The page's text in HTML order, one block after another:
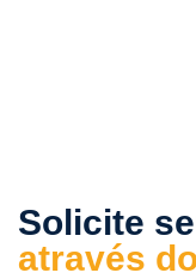
Solicite
através